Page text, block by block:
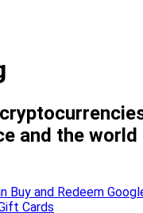
and the world